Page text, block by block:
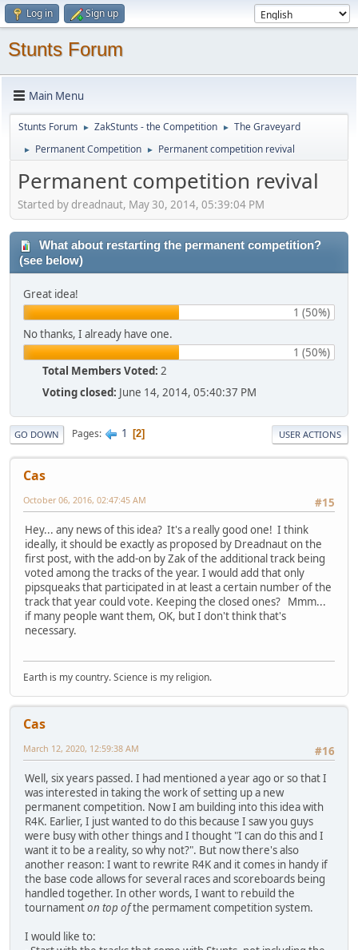
Log in Sign up
Stunts Forum
Main Menu
Stunts Forum ► ZakStunts - the Competition ► The Graveyard
► Permanent Competition ► Permanent competition revival
Permanent competition revival
Started by dreadnaut, May 30, 2014, 05:39:04 PM
What about restarting the permanent competition?
(see below)
Great idea!
1 (50%)
No thanks, I already have one.
1 (50%)
Total Members Voted: 2
Voting closed: June 14, 2014, 05:40:37 PM
GO DOWN Pages 1 2 USER ACTIONS
Cas
#15
October 06, 2016, 02:47:45 AM
Hey... any news of this idea? It's a really good one! I think
ideally, it should be exactly as proposed by Dreadnaut on the
first post, with the add-on by Zak of the additional track being
voted among the tracks of the year. I would add that only
pipsqueaks that participated in at least a certain number of the
track that year could vote. Keeping the closed ones? Mmm...
if many people want them, OK, but I don't think that's
necessary.
Earth is my country. Science is my religion.
Cas
#16
March 12, 2020, 12:59:38 AM
Well, six years passed. I had mentioned a year ago or so that I
was interested in taking the work of setting up a new
permanent competition. Now I am building into this idea with
R4K. Earlier, I just wanted to do this because I saw you guys
were busy with other things and I thought "I can do this and I
want it to be a reality, so why not?". But now there's also
another reason: I want to rewrite R4K and it comes in handy if
the base code allows for several races and scoreboards being
handled together. In other words, I want to rebuild the
tournamenton top ofthe permament competition system.
I would like to: